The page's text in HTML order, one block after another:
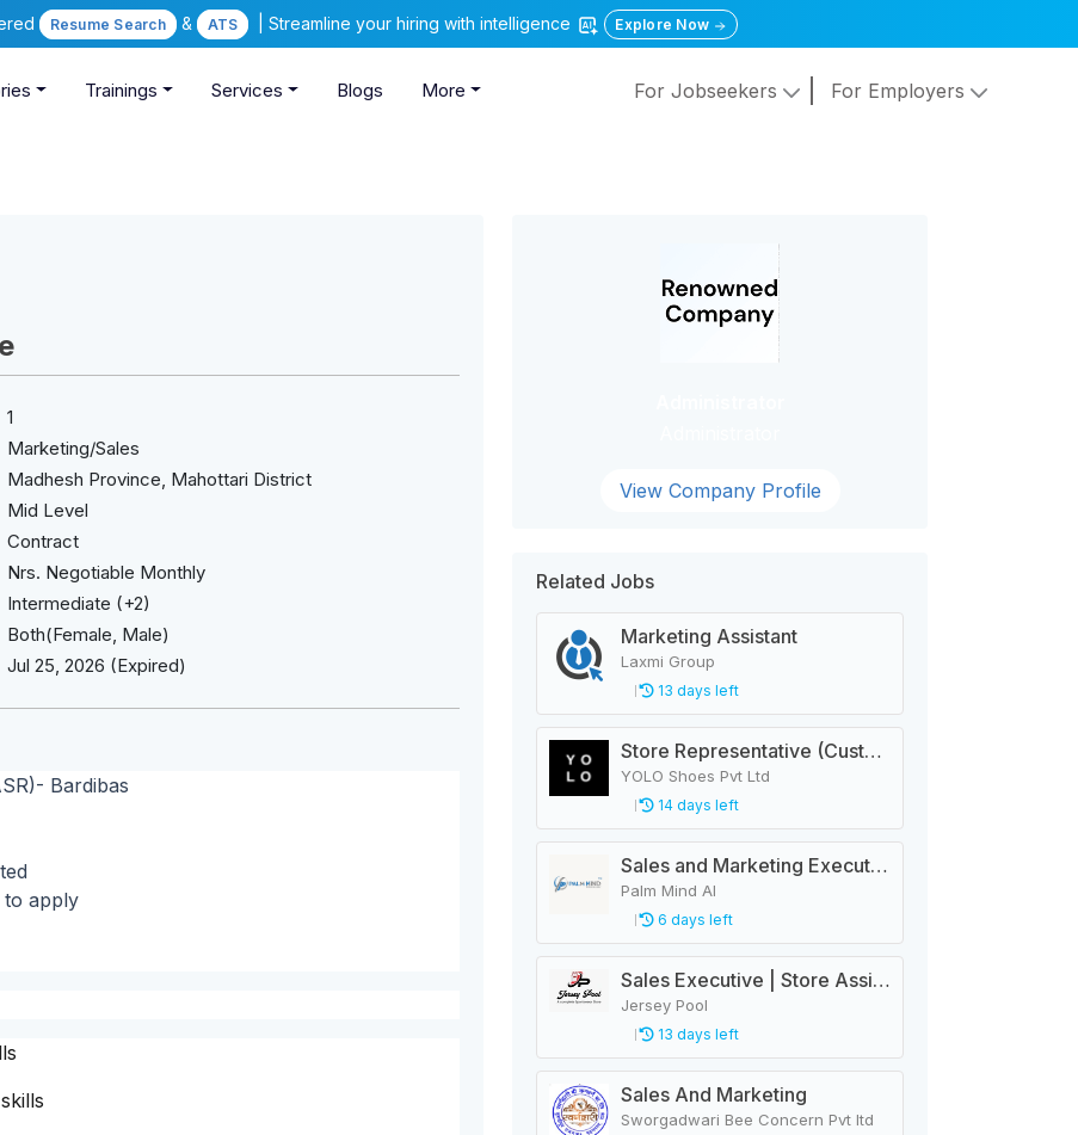
Resume Search & ATS | Streamline your hiring with intelligence Explore Now
Trainings Services Blogs More For Jobseekers For Employers
1
Marketing/Sales
Madhesh Province, Mahottari District
Mid Level
Contract
Nrs. Negotiable Monthly
Intermediate (+2)
Both(Female, Male)
Jul 25, 2026 (Expired)
Bardibas
to apply
View Company Profile
Related Jobs
Marketing Assistant
Laxmi Group
13 days left
Store Representative (Customer Service)
YOLO Shoes Pvt Ltd
14 days left
Sales and Marketing Executive
Palm Mind AI
6 days left
Sales Executive | Store Assistant
Jersey Pool
13 days left
Sales And Marketing
Sworgadwari Bee Concern Pvt ltd